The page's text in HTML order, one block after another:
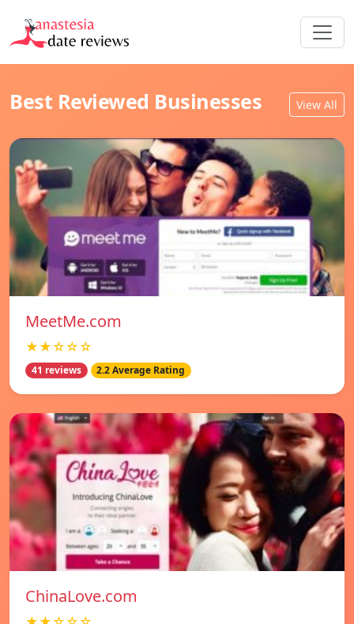
Best Reviewed Businesses View All
MeetMe.com
★★☆☆☆
41 reviews 2.2 Average Rating
ChinaLove.com